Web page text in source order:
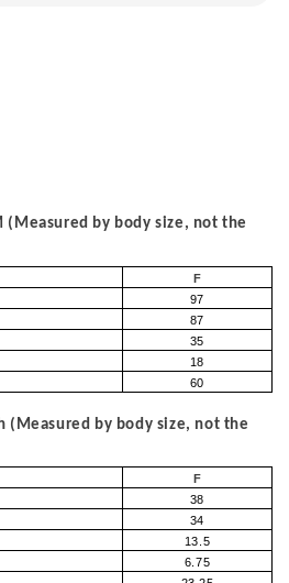
(Measured by body size, not the
F
97
87
35
18
60
(Measured by body size, not the
F
38
34
13.5
6.75